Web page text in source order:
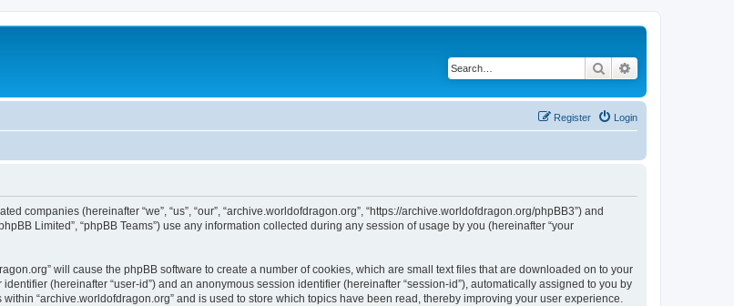
Search
Login
Register
companies (hereinafter “we”, “us”, “our”, “archive.worldofdragon.org”, “https://archive.worldofdragon.org/phpBB3”) and
Limited”, “phpBB Teams”) use any information collected during any session of usage by you (hereinafter “your
will cause the phpBB software to create a number of cookies, which are small text files that are downloaded on to your
(hereinafter “user-id”) and an anonymous session identifier (hereinafter “session-id”), automatically assigned to you by
“archive.worldofdragon.org” and is used to store which topics have been read, thereby improving your user experience.